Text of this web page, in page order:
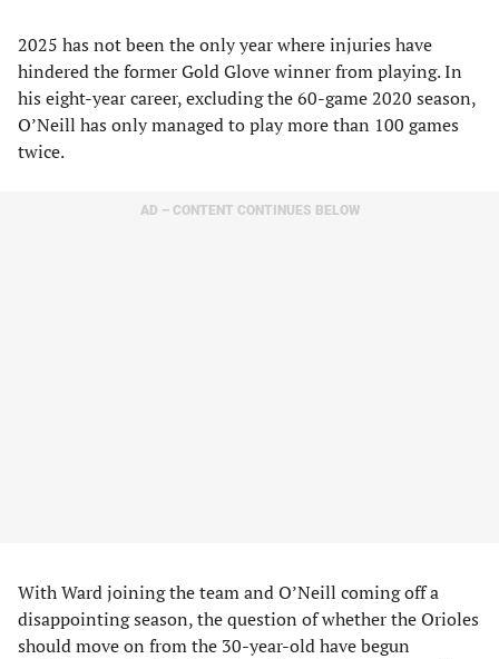
2025 has not been the only year where injuries have
hindered the former Gold Glove winner from playing. In
his eight-year career, excluding the 60-game 2020 season,
O’Neill has only managed to play more than 100 games
twice.
AD – CONTENT CONTINUES BELOW
With Ward joining the team and O’Neill coming off a
disappointing season, the question of whether the Orioles
should move on from the 30-year-old have begun